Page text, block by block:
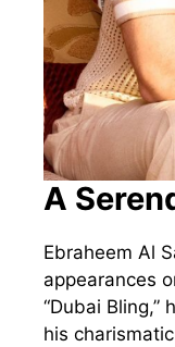
A
Ebraheem Al
appearances
“Dubai
his